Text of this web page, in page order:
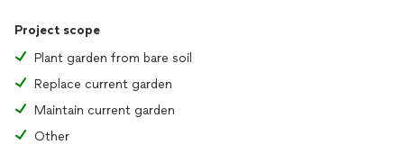
Project scope
Plant garden from bare soil
Replace current garden
Maintain current garden
Other